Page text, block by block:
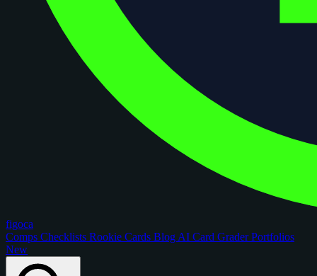
figoca
Comps Checklists Rookie Cards Blog AI Card GraderPortfolios
New